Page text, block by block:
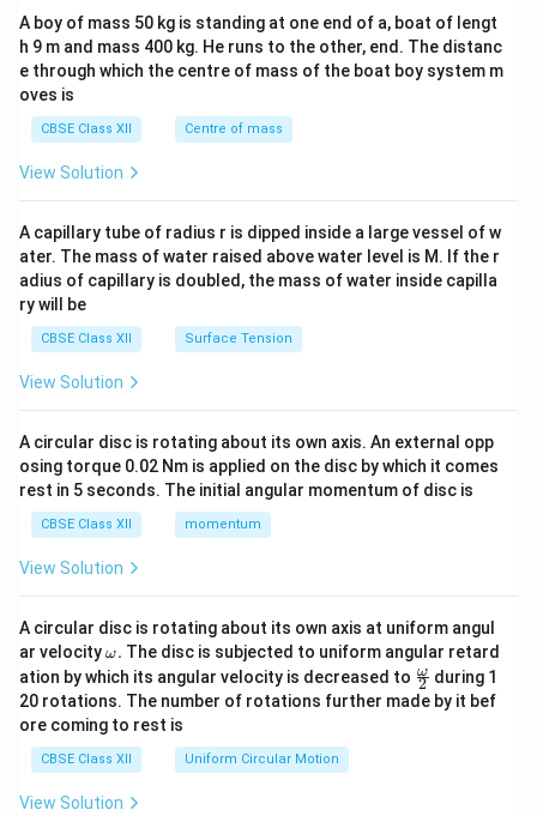
b&
c\\
4&
b^
tri
x}
A boy of mass 50 kg is standing at one end of a, boat of lengt
h 9 m and mass 400 kg. He runs to the other, end. The distanc
e through which the centre of mass of the boat boy system m
oves is
CBSE Class XII Centre of mass
View Solution
A capillary tube of radius r is dipped inside a large vessel of w
ater. The mass of water raised above water level is M. If the r
adius of capillary is doubled, the mass of water inside capilla
ry will be
CBSE Class XII Surface Tension
View Solution
A circular disc is rotating about its own axis. An external opp
osing torque 0.02 Nm is applied on the disc by which it comes
rest in 5 seconds. The initial angular momentum of disc is
CBSE Class XII momentum
View Solution
A circular disc is rotating about its own axis at uniform angul
ar velocity\o
m
eg
a.
ω. The disc is subjected to uniform angular retard
ation by which its angular velocity is decreased to \fr
ac
{\o
2
ω during 1
20 rotations. The number of rotations further made by it bef
ore coming to rest is
CBSE Class XII Uniform Circular Motion
View Solution